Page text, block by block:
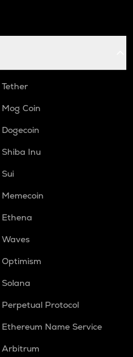
Tether
Mog Coin
Dogecoin
Shiba Inu
Sui
Memecoin
Ethena
Waves
Optimism
Solana
Perpetual Protocol
Ethereum Name Service
Arbitrum